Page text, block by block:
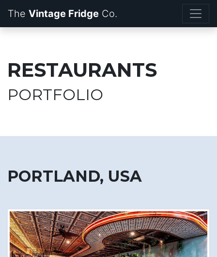
The Vintage Fridge
RESTAURANTS
PORTFOLIO
PORTLAND, USA